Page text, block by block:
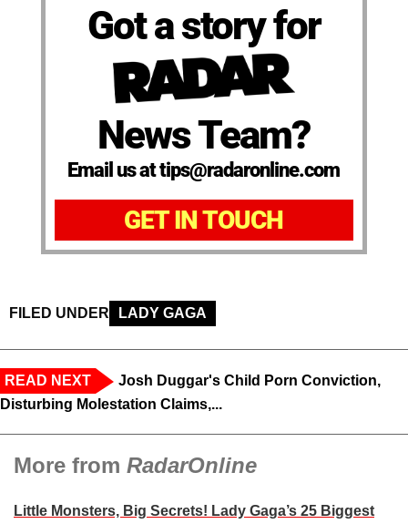
Got a story for
News Team?
Email us at tips@radaronline.com
GET IN TOUCH
FILED UNDER LADY GAGA
READ NEXT
Josh Duggar's Child Porn Conviction,
Disturbing Molestation Claims,...
More from RadarOnline
Little Monsters, Big Secrets! Lady Gaga’s 25 Biggest